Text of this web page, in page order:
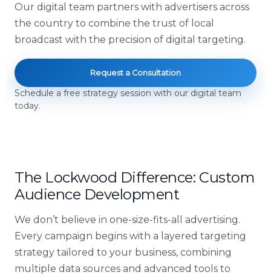
Our digital team partners with advertisers across
the country to combine the trust of local
broadcast with the precision of digital targeting.
Request a Consultation
Schedule a free strategy session with our digital team
today.
The Lockwood Difference: Custom
Audience Development
We don’t believe in one-size-fits-all advertising.
Every campaign begins with a layered targeting
strategy tailored to your business, combining
multiple data sources and advanced tools to